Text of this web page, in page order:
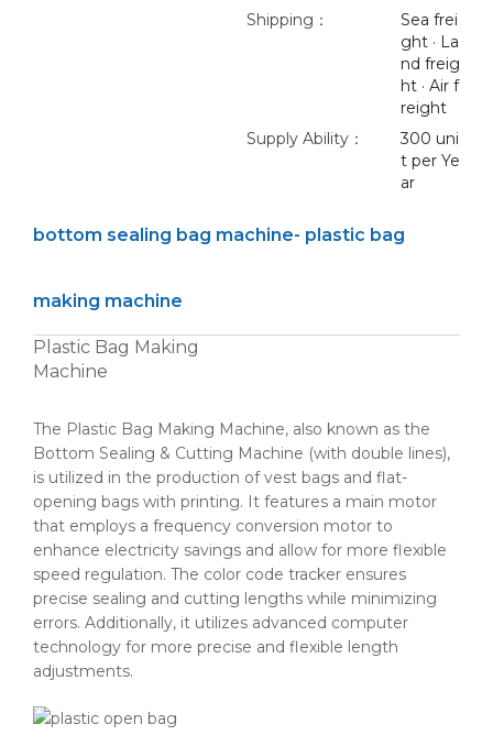
Shipping：
Sea frei
ght · La
nd freig
ht · Air f
reight
Supply Ability：
300 uni
t per Ye
ar
bottom sealing bag machine- plastic bag
making machine
Plastic Bag Making
Machine
The Plastic Bag Making Machine, also known as the
Bottom Sealing & Cutting Machine (with double lines),
is utilized in the production of vest bags and flat-
opening bags with printing. It features a main motor
that employs a frequency conversion motor to
enhance electricity savings and allow for more flexible
speed regulation. The color code tracker ensures
precise sealing and cutting lengths while minimizing
errors. Additionally, it utilizes advanced computer
technology for more precise and flexible length
adjustments.